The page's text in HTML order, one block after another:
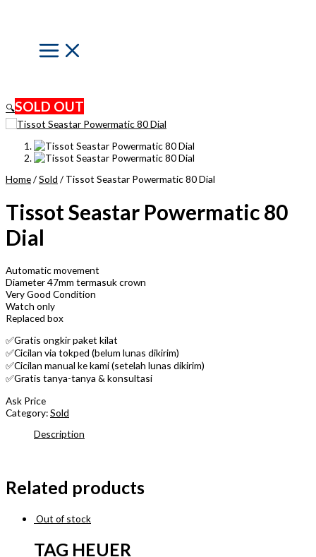
Main
Menu
🔍SOLD OUT
Home/Sold / Tissot Seastar Powermatic 80 Dial
Tissot Seastar Powermatic 80
Dial
Automatic movement
Diameter 47mm termasuk crown
Very Good Condition
Watch only
Replaced box
✅Gratis ongkir paket kilat
✅Cicilan via tokped (belum lunas dikirim)
✅Cicilan manual ke kami (setelah lunas dikirim)
✅Gratis tanya-tanya & konsultasi
Ask Price
Category:Sold
Description
Related products
Out of stock
TAG HEUER